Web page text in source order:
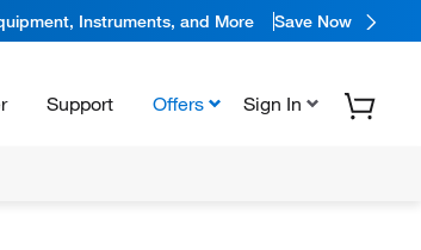
Instruments, and More Save Now
Support Offers Sign In